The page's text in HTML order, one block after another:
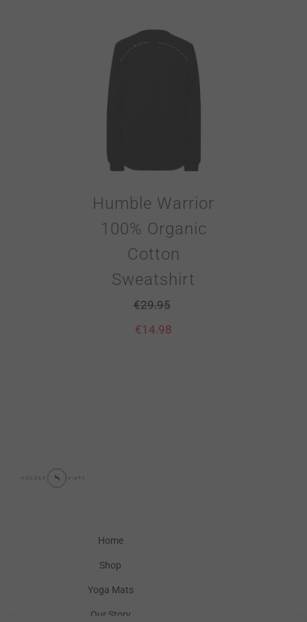
Humble Warrior
100% Organic
Cotton
Sweatshirt
€29.95
€14.98
Home
Shop
Yoga Mats
Our Story